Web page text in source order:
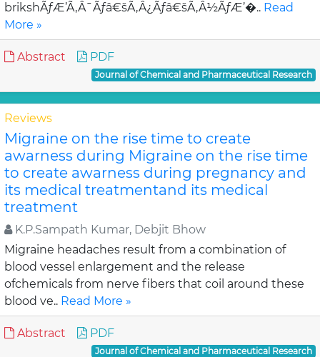
brikshÃƒÆ’Ã‚Â¯Ãƒâ€šÃ‚Â¿Ãƒâ€šÃ‚Â½ÃƒÆ’�.. Read
More »
Abstract PDF
Journal of Chemical and Pharmaceutical Research
Reviews
Migraine on the rise time to create
awarness during Migraine on the rise time
to create awarness during pregnancy and
its medical treatmentand its medical
treatment
K.P.Sampath Kumar, Debjit Bhow
Migraine headaches result from a combination of
blood vessel enlargement and the release
ofchemicals from nerve fibers that coil around these
blood ve.. Read More »
Abstract PDF
Journal of Chemical and Pharmaceutical Research